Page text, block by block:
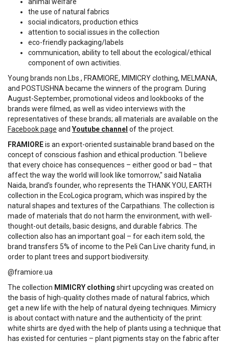
the use of natural fabrics
social indicators, production ethics
attention to social issues in the collection
eco-friendly packaging/labels
communication, ability to tell about the ecological/ethical
component of own activities.
Young brands non.Lbs., FRAMIORE, MIMICRY clothing, MELMANA,
and POSTUSHNA became the winners of the program. During
August-September, promotional videos and lookbooks of the
brands were filmed, as well as video interviews with the
representatives of these brands; all materials are available on the
Facebook page and Youtube channel of the project.
FRAMIOREis an export-oriented sustainable brand based on the
concept of conscious fashion and ethical production. "I believe
that every choice has consequences – either good or bad – that
affect the way the world will look like tomorrow," said Natalia
Naida, brand's founder, who represents the THANK YOU, EARTH
collection in the EcoLogica program, which was inspired by the
natural shapes and textures of the Carpathians. The collection is
made of materials that do not harm the environment, with well-
thought-out details, basic designs, and durable fabrics. The
collection also has an important goal – for each item sold, the
brand transfers 5% of income to the Peli Can Live charity fund, in
order to plant trees and support biodiversity.
@framiore.ua
The collection MIMICRY clothing shirt upcycling was created on
the basis of high-quality clothes made of natural fabrics, which
get a new life with the help of natural dyeing techniques. Mimicry
is about contact with nature and the authenticity of the print:
white shirts are dyed with the help of plants using a technique that
has existed for centuries – plant pigments stay on the fabric after